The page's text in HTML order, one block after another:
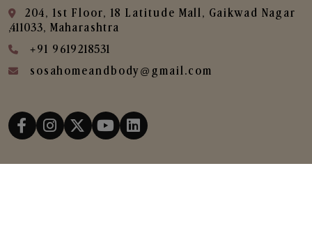
204, 1st Floor, 18 Latitude Mall, Gaikwad Nagar
,411033, Maharashtra
+91 9619218531
sosahomeandbody@gmail.com